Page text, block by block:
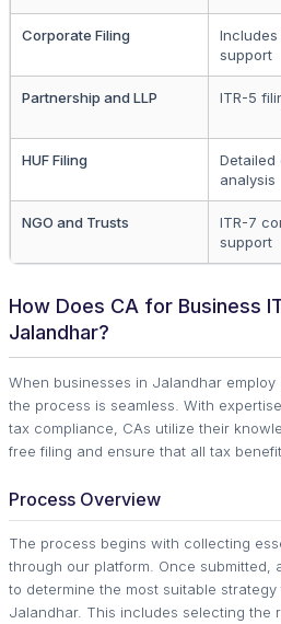
Corporate Filing
support
Partnership and LLP ITR-5
HUF Filing
Detailed
analysis
NGO and Trusts
ITR-7
support
How Does CA for Business
Jalandhar?
When businesses in Jalandhar employ
the process is seamless. With
tax compliance, CAs utilize their
free filing and ensure that all tax
Process Overview
The process begins with collecting
through our platform. Once submitted,
to determine the most suitable
Jalandhar. This includes selecting the